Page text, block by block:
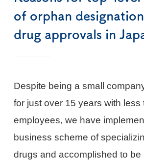
of orphan
drug approvals in
Despite being a small
for just over 15 years with less
employees, we have
business scheme of
drugs and accomplished to be